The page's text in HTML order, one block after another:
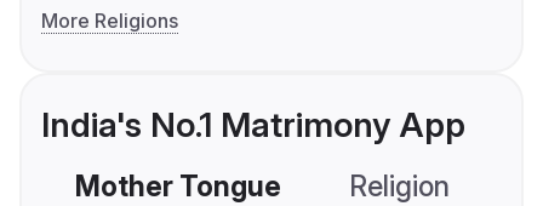
More Religions
India's No.1 Matrimony App
Mother Tongue Religion